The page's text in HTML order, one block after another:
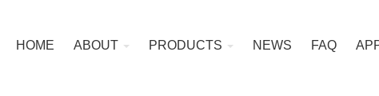
HOME ABOUT PRODUCTS NEWS FAQ